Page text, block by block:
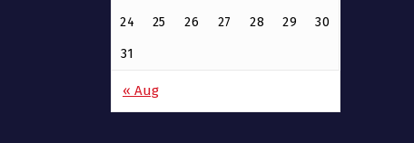
24 25 26 27 28 29 30
31
« Aug